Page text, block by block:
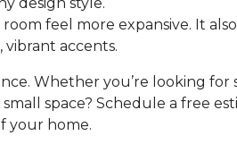
feel more expansive. It
accents.
Whether you’re looking for
space? Schedule a free
your home.